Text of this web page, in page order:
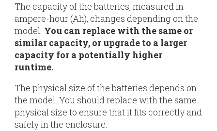
The capacity of the batteries, measured in
ampere-hour (Ah), changes depending on the
model. You can replace with the same or
similar capacity, or upgrade to a larger
capacity for a potentially higher
runtime.
The physical size of the batteries depends on
the model. You should replace with the same
physical size to ensure that it fits correctly and
safely in the enclosure.